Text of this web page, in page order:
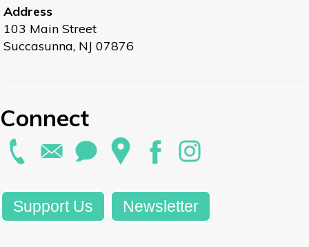
Address
103 Main Street
Succasunna, NJ 07876
Connect
Support Us Newsletter